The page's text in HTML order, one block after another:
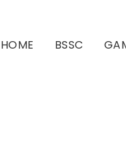
HOME BSSC